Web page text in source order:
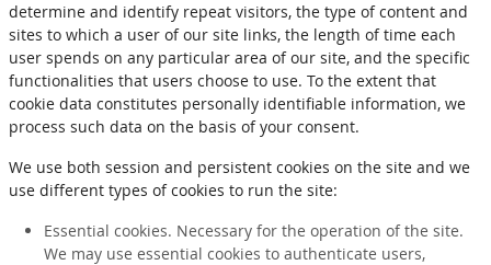
determine and identify repeat visitors, the type of content and
sites to which a user of our site links, the length of time each
user spends on any particular area of our site, and the specific
functionalities that users choose to use. To the extent that
cookie data constitutes personally identifiable information, we
process such data on the basis of your consent.
We use both session and persistent cookies on the site and we
use different types of cookies to run the site:
Essential cookies. Necessary for the operation of the site.
We may use essential cookies to authenticate users,